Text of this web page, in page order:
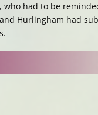
had to be
Hurlingham had